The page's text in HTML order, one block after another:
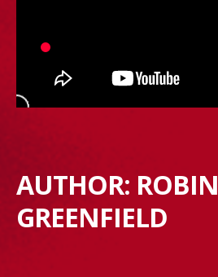
AUTHOR: ROBIN
GREENFIELD